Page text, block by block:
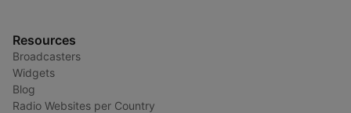
Resources
Broadcasters
Widgets
Blog
Radio Websites per Country